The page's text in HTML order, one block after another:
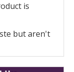
is
but aren't